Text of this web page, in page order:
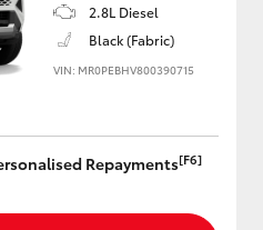
2.8L Diesel
Black (Fabric)
VIN: MR0PEBHV800390715
Repayments[F6]